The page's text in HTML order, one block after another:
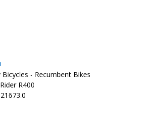
- Recumbent Bikes
R400